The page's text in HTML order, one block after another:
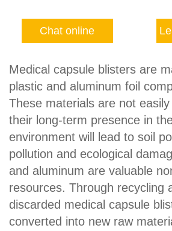
Chat online
Medical capsule blisters are
plastic and aluminum foil
These materials are not
their long-term presence in
environment will lead to soil
pollution and ecological
and aluminum are valuable
resources. Through recycling
discarded medical capsule
converted into new raw